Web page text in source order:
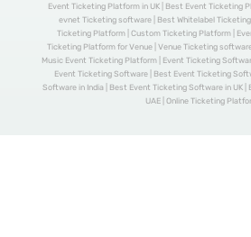
Event Ticketing Platform in UK | Best Event Ticketing
evnet Ticketing software | Best Whitelabel
Ticketing Platform | Custom Ticketing Platform |
Ticketing Platform for Venue | Venue Ticketing
Music Event Ticketing Platform | Event Ticketing
Event Ticketing Software | Best Event Ticketing
Software in India | Best Event Ticketing Software in UK
UAE | Online Ticketing